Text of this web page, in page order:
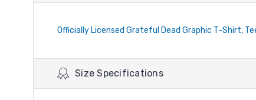
Officially Licensed Grateful Dead Graphic T-Shirt,
Size Specifications